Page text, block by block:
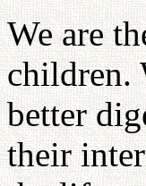
We are
children.
better
their